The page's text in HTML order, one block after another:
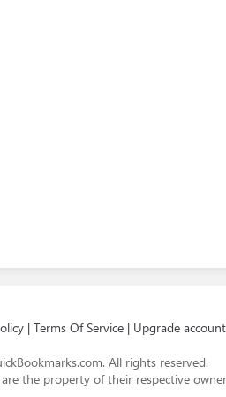
| Terms Of Service | Upgrade account
All rights reserved.
the property of their respective